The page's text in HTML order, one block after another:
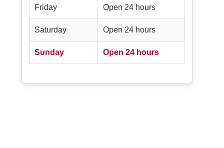
Friday Open 24 hours
Saturday Open 24 hours
Sunday Open 24 hours